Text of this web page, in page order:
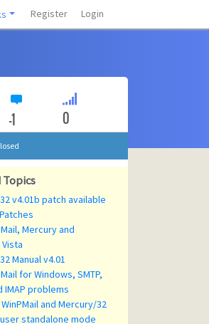
Register Login
-1 0
Topics
v4.01b patch available
Mercury and
Manual v4.01
for Windows, SMTP,
IMAP problems
and Mercury/32
standalone mode